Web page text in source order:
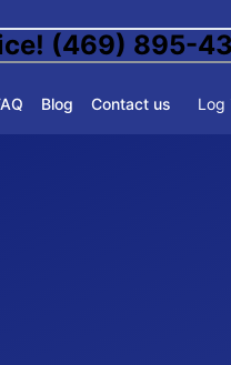
(469) 895-
Blog Contact us Log